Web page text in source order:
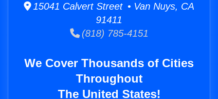
15041 Calvert Street • Van Nuys, CA
91411
(818) 785-4151
We Cover Thousands of Cities
Throughout
The United States!